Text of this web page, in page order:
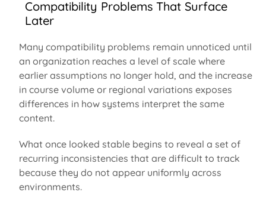
Compatibility Problems That Surface
Later
Many compatibility problems remainunnoticed until
an organization reaches a level of scale where
earlier assumptions no longer hold, and the increase
in course volume or regional variations exposes
differences in how systems interpret the same
content.
What once looked stable begins to reveal a set of
recurring inconsistencies that are difficult to track
because they do not appear uniformly across
environments.